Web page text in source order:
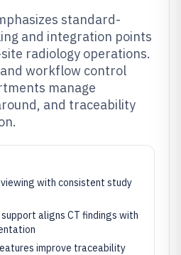
standard-
and integration points
radiology operations.
workflow control
manage
and traceability
with consistent study
aligns CT findings with
improve traceability